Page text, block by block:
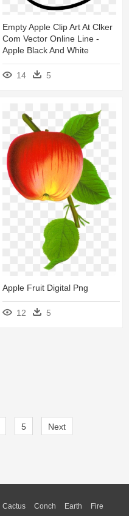
Empty Apple Clip Art At Clker
Com Vector Online Line -
Apple Black And White
14 5
Apple Fruit Digital Png
12 5
5 Next
Cactus Conch Earth Fire